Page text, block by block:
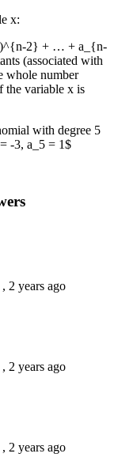
x:
2} + … + a_{n-
(associated with
whole number
the variable x is
with degree 5
-3, a_5 = 1$
, 2 years ago
, 2 years ago
, 2 years ago